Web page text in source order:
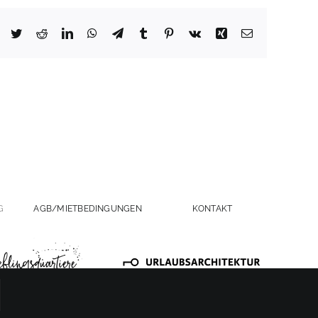
Facebook
TwitterRedditLinkedInWhatsApp
TelegramTumblr Pinterest
Vk Xing Email
AGB/MIETBEDINGUNGEN KONTAKT